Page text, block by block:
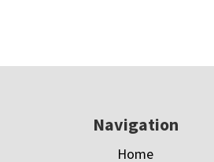
Navigation
Home